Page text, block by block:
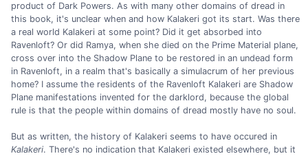
product of Dark Powers. As with many other domains of dread in
this book, it's unclear when and how Kalakeri got its start. Was there
a real world Kalakeri at some point? Did it get absorbed into
Ravenloft? Or did Ramya, when she died on the Prime Material plane,
cross over into the Shadow Plane to be restored in an undead form
in Ravenloft, in a realm that's basically a simulacrum of her previous
home? I assume the residents of the Ravenloft Kalakeri are Shadow
Plane manifestations invented for the darklord, because the global
rule is that the people within domains of dread mostly have no soul.
But as written, the history of Kalakeri seems to have occured in
Kalakeri. There's no indication that Kalakeri existed elsewhere, but it